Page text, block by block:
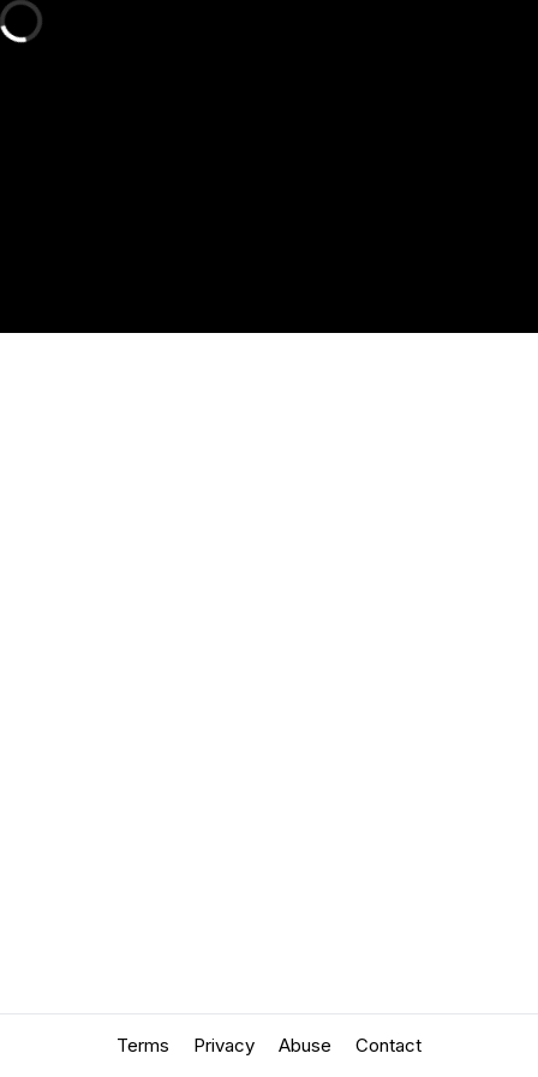
Terms Privacy Abuse Contact